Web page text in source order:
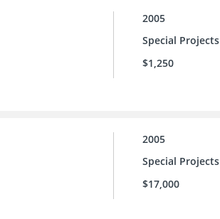
2005
Special Projects
$1,250
2005
Special Projects
$17,000